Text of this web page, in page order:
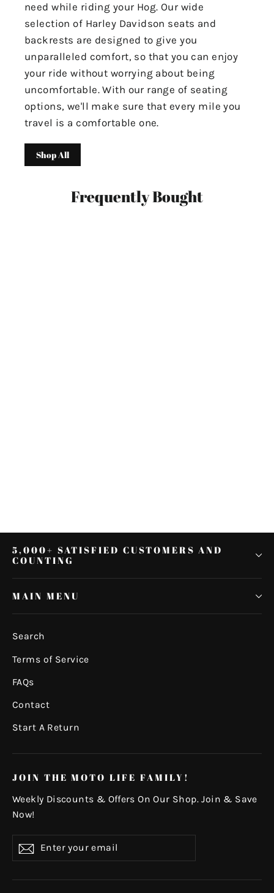
need while riding your Hog. Our wide
selection of Harley Davidson seats and
backrests are designed to give you
unparalleled comfort, so that you can enjoy
your ride without worrying about being
uncomfortable. With our range of seating
options, we'll make sure that every mile you
travel is a comfortable one.
Shop All
Frequently Bought
5,000+ SATISFIED CUSTOMERS AND
COUNTING
MAIN MENU
Search
Terms of Service
FAQs
Contact
Start A Return
JOIN THE MOTO LIFE FAMILY!
Weekly Discounts & Offers On Our Shop. Join & Save
Now!
your
Subscribe